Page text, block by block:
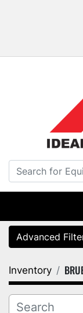
Advanced
Category
Manufacturer
Inventory